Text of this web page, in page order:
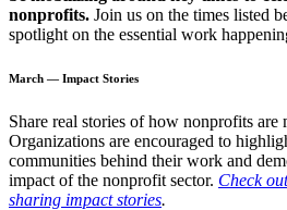
nonprofits. Join us on the times listed
spotlight on the essential work
March — Impact Stories
Share real stories of how nonprofits are
Organizations are encouraged to
communities behind their work and
impact of the nonprofit sector. Check
sharing impact stories.